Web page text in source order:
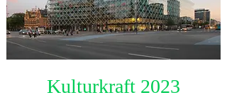
Kulturkraft 2023